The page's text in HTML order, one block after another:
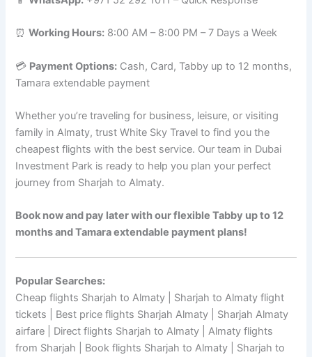
⏰Working Hours: 8:00 AM – 8:00 PM – 7 Days a Week
💳 Payment Options: Cash, Card, Tabby up to 12 months,
Tamara extendable payment
Whether you’re traveling for business, leisure, or visiting
family in Almaty, trust White Sky Travel to find you the
cheapest flights with the best service. Our team in Dubai
Investment Park is ready to help you plan your perfect
journey from Sharjah to Almaty.
Book now and pay later with our flexible Tabby up to 12
months and Tamara extendable payment plans!
Popular Searches:
Cheap flights Sharjah to Almaty | Sharjah to Almaty flight
tickets | Best price flights Sharjah Almaty | Sharjah Almaty
airfare | Direct flights Sharjah to Almaty | Almaty flights
from Sharjah | Book flights Sharjah to Almaty | Sharjah to